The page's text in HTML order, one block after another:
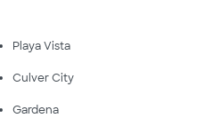
Playa Vista
Culver City
Gardena